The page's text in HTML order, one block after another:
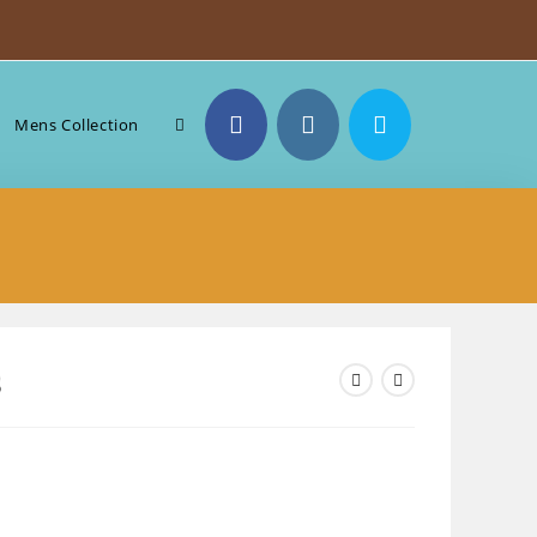
Mens Collection Toggle